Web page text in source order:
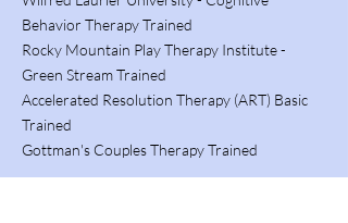
Behavior Therapy Trained
Rocky Mountain Play Therapy Institute -
Green Stream Trained
Accelerated Resolution Therapy (ART) Basic
Trained
Gottman's Couples Therapy Trained